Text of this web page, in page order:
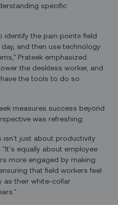
specific
identify the pain points field
and then use technology
Prateek emphasized.
the deskless worker, and
the tools to do so
measures success beyond
was refreshing:
isn't just about productivity
"It's equally about employee
more engaged by making
that field workers feel
as their white-collar